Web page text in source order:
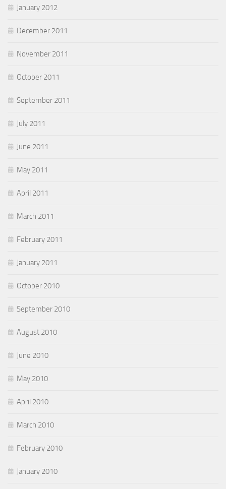
January 2012
December 2011
November 2011
October 2011
September 2011
July 2011
June 2011
May 2011
April 2011
March 2011
February 2011
January 2011
October 2010
September 2010
August 2010
June 2010
May 2010
April 2010
March 2010
February 2010
January 2010